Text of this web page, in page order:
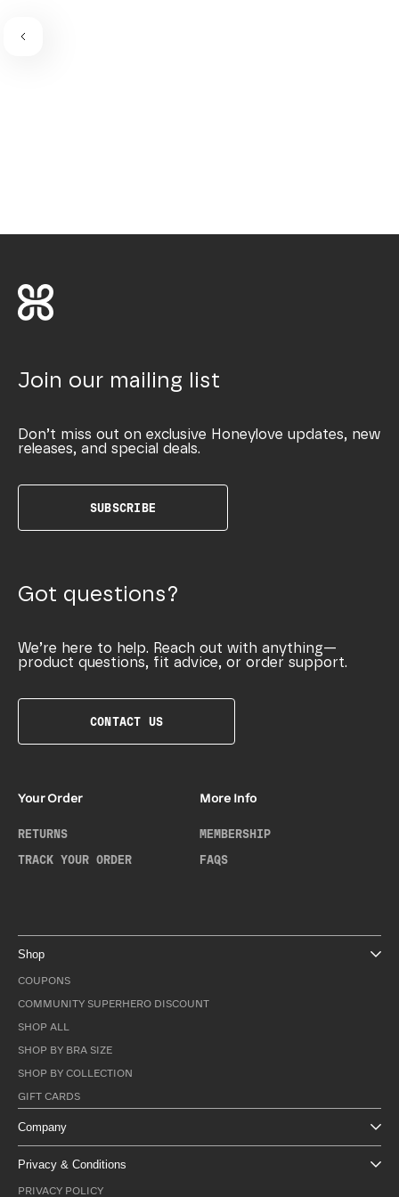
Join our mailing list
Don’t miss out on exclusive Honeylove updates, new
releases, and special deals.
SUBSCRIBE
Got questions?
We’re here to help. Reach out with anything—
product questions, fit advice, or order support.
CONTACT US
Your Order
RETURNS
TRACK YOUR ORDER
More Info
MEMBERSHIP
FAQS
Shop
COUPONS
COMMUNITY SUPERHERO DISCOUNT
SHOP ALL
SHOP BY BRA SIZE
SHOP BY COLLECTION
GIFT CARDS
Company
Privacy & Conditions
PRIVACY POLICY